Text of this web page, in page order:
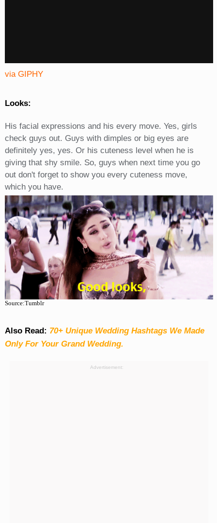
via GIPHY
Looks:
His facial expressions and his every move. Yes, girls
check guys out. Guys with dimples or big eyes are
definitely yes, yes. Or his cuteness level when he is
giving that shy smile. So, guys when next time you go
out don't forget to show you every cuteness move,
which you have.
Source:Tumblr
Also Read: 70+ Unique Wedding Hashtags We Made
Only For Your Grand Wedding.
Advertisement: